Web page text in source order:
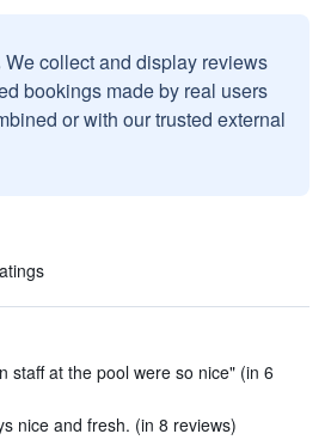
We collect and display reviews
bookings made by real users
or with our trusted external
staff at the pool were so nice" (in 6
nice and fresh. (in 8 reviews)